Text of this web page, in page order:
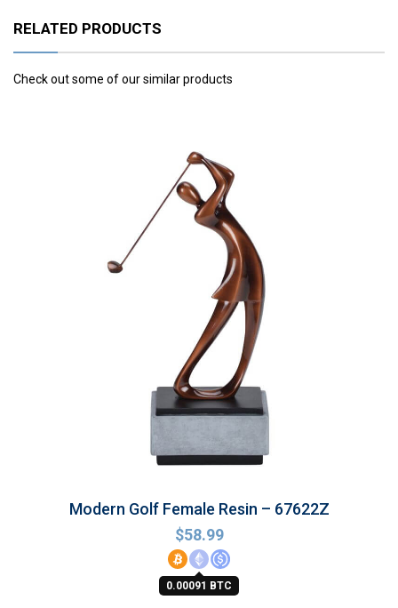
RELATED PRODUCTS
Check out some of our similar products
Modern Golf Female Resin – 67622Z
$58.99
0.00091 BTC